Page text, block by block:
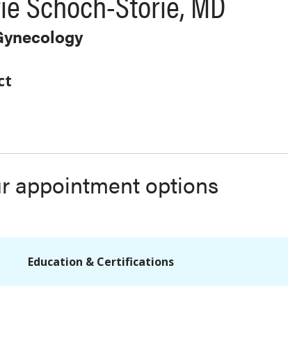
appointment options
Education & Certifications